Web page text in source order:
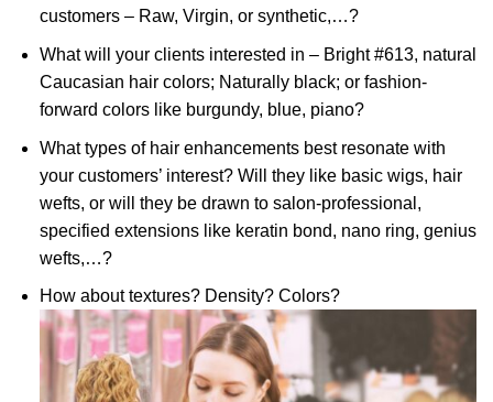
customers – Raw, Virgin, or synthetic,…?
What will your clients interested in – Bright #613, natural
Caucasian hair colors; Naturally black; or fashion-
forward colors like burgundy, blue, piano?
What types of hair enhancements best resonate with
your customers’ interest? Will they like basic wigs, hair
wefts, or will they be drawn to salon-professional,
specified extensions like keratin bond, nano ring, genius
wefts,…?
How about textures? Density? Colors?